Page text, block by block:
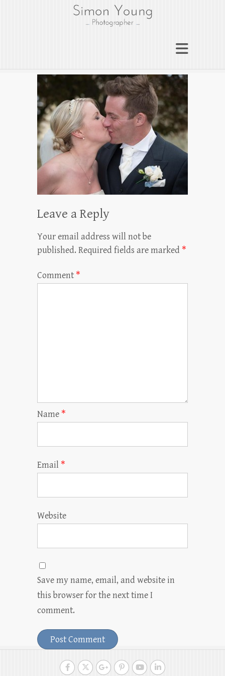
gloucesterphotograph
Gloucester wedding photographer
Leave a Reply
Your email address will not be
published. Required fields are marked *
Comment *
Name *
Email *
Website
Save my name, email, and website in
this browser for the next time I
comment.